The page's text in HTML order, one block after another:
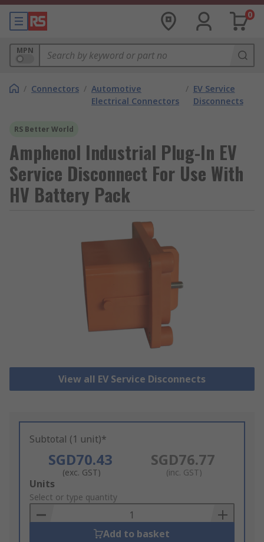
0
MPN
/ Connectors / Automotive
Electrical Connectors
/ EV Service
Disconnects
RS Better World
Amphenol Industrial Plug-In EV
Service Disconnect For Use With
HV Battery Pack
View all EV Service Disconnects
Subtotal (1 unit)*
SGD70.43
(exc. GST)
SGD76.77
(inc. GST)
Add
to
Basket
Units
Select or type quantity
Add to basket